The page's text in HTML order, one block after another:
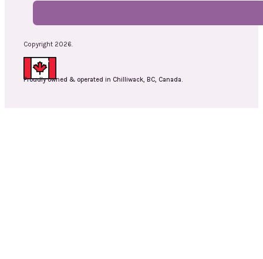
Copyright 2026.
Proudly owned & operated in Chilliwack, BC, Canada.